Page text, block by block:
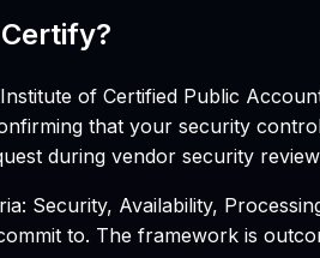
of Certified Public
that your security
during vendor security
Security, Availability,
to. The framework is